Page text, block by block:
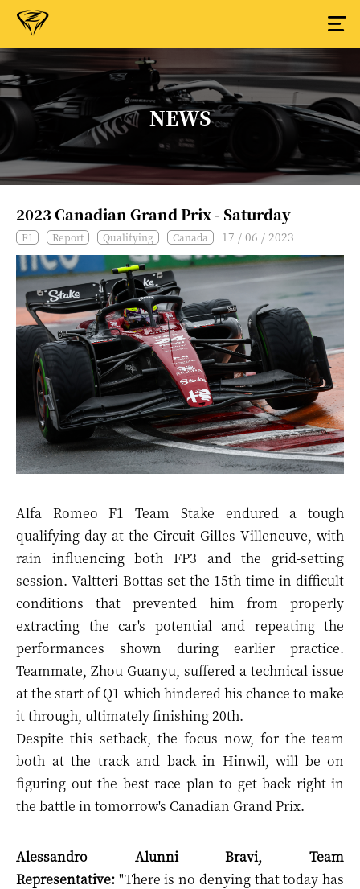
NEWS
2023 Canadian Grand Prix - Saturday
F1 Report Qualifying Canada 17 / 06 / 2023
Alfa Romeo F1 Team Stake endured a tough
qualifying day at the Circuit Gilles Villeneuve, with
rain influencing both FP3 and the grid-setting
session. Valtteri Bottas set the 15th time in difficult
conditions that prevented him from properly
extracting the car's potential and repeating the
performances shown during earlier practice.
Teammate, Zhou Guanyu, suffered a technical issue
at the start of Q1 which hindered his chance to make
it through, ultimately finishing 20th.
Despite this setback, the focus now, for the team
both at the track and back in Hinwil, will be on
figuring out the best race plan to get back right in
the battle in tomorrow's Canadian Grand Prix.
Alessandro Alunni Bravi, Team
Representative: "There is no denying that today has